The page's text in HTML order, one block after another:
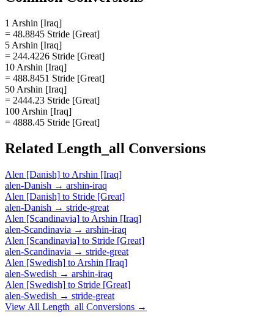
1 Arshin [Iraq]
= 48.8845 Stride [Great]
5 Arshin [Iraq]
= 244.4226 Stride [Great]
10 Arshin [Iraq]
= 488.8451 Stride [Great]
50 Arshin [Iraq]
= 2444.23 Stride [Great]
100 Arshin [Iraq]
= 4888.45 Stride [Great]
Related Length_all Conversions
Alen [Danish] to Arshin [Iraq]
alen-Danish → arshin-iraq
Alen [Danish] to Stride [Great]
alen-Danish → stride-great
Alen [Scandinavia] to Arshin [Iraq]
alen-Scandinavia → arshin-iraq
Alen [Scandinavia] to Stride [Great]
alen-Scandinavia → stride-great
Alen [Swedish] to Arshin [Iraq]
alen-Swedish → arshin-iraq
Alen [Swedish] to Stride [Great]
alen-Swedish → stride-great
View All Length_all Conversions →